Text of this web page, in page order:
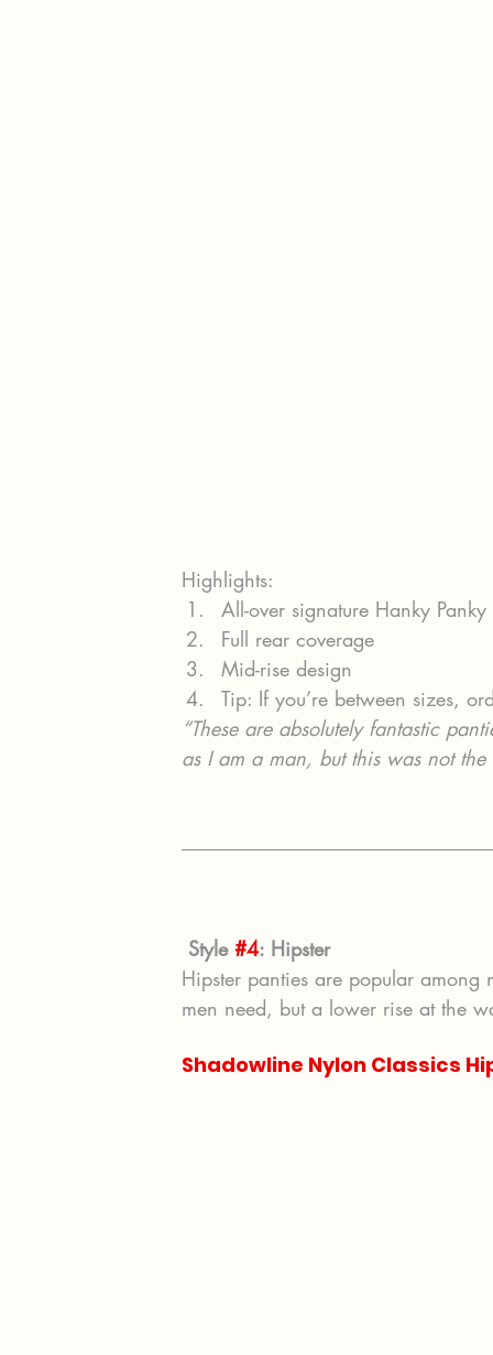
Highlights:
All-over signature Hanky
Full rear coverage
Mid-rise design
Tip: If you’re between sizes,
“These are absolutely fantastic
as I am a man, but this was not
Style #4: Hipster
Hipster panties are popular
men need, but a lower rise at the
Shadowline Nylon Classics